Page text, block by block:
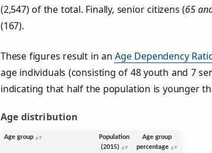
(2,547) of the total. Finally, senior citizens (65
(167).
These figures result in anAge Dependency
age individuals (consisting of 48 youth and 7
indicating that half the population is younger
Age distribution
Age group
Population
(2015)
Age group
percentage